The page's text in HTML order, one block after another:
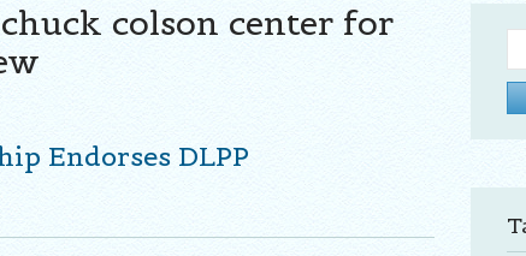
colson center for
Endorses DLPP